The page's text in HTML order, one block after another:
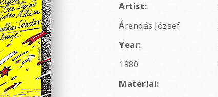
Artist:
Árendás József
Year:
1980
Material: